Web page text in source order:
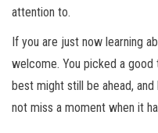
attention to.
If you are just now learning
welcome. You picked a
best might still be ahead,
not miss a moment when it